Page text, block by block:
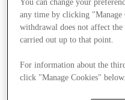
Stores
You can change your
any time by clicking
withdrawal does not affect
carried out up to that point.
For information about the
click "Manage Cookies" below.